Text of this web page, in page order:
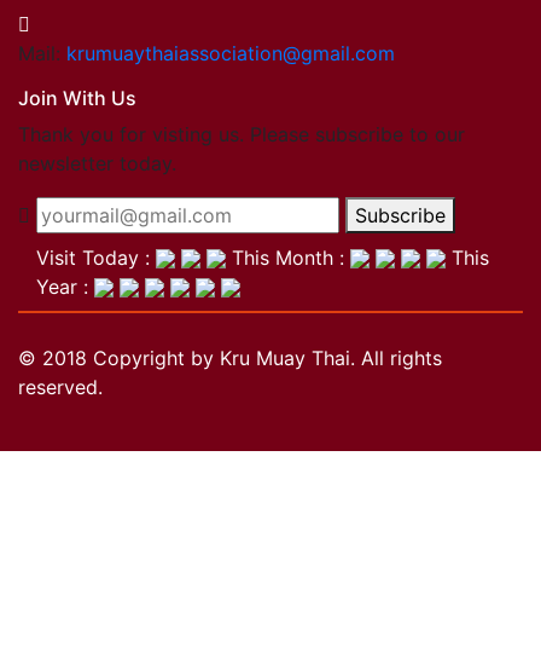
Coaches
Referees
School Registered under KMA
Close
Khan Grading Structure
Member overview
Membership benefits
Teacher
Referee
Close
Mail: krumuaythaiassociation@gmail.com
Join With Us
Thank you for visting us. Please subscribe to our
newsletter today.
Subscribe
Visit Today :
This Month :
This
Year :
© 2018 Copyright by Kru Muay Thai. All rights
reserved.